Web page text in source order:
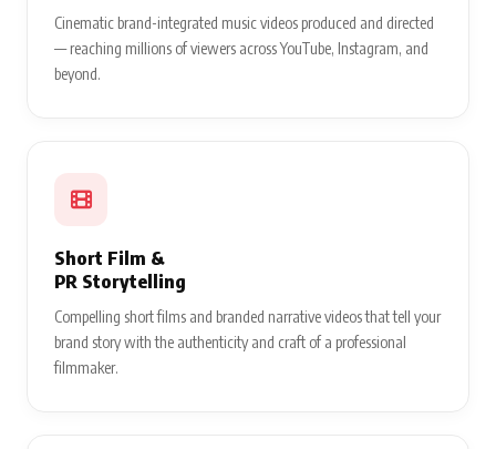
Cinematic brand-integrated music videos produced and directed
— reaching millions of viewers across YouTube, Instagram, and
beyond.
Short Film &
PR Storytelling
Compelling short films and branded narrative videos that tell your
brand story with the authenticity and craft of a professional
filmmaker.